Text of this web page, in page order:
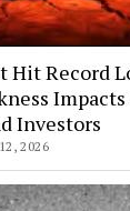
Hit Record
Investors
2026